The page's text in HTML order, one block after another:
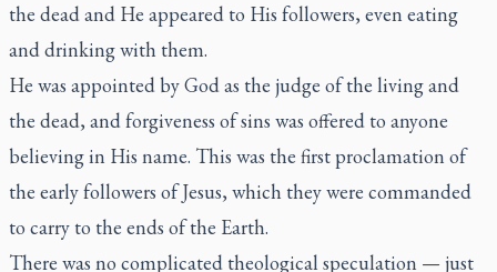
the dead and He appeared to His followers, even eating
and drinking with them.
He was appointed by God as the judge of the living and
the dead, and forgiveness of sins was offered to anyone
believing in His name. This was the first proclamation of
the early followers of Jesus, which they were commanded
to carry to the ends of the Earth.
There was no complicated theological speculation — just